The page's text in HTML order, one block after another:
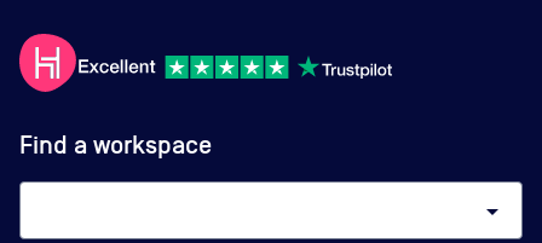
Find a workspace
arrow_drop_down